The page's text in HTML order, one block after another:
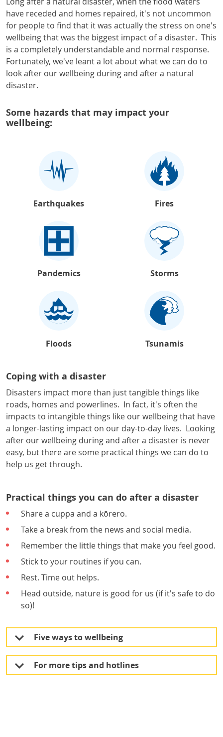
have receded and homes repaired, it's not uncommon
for people to find that it was actually the stress on one's
wellbeing that was the biggest impact of a disaster. This
is a completely understandable and normal response.
Fortunately, we've leant a lot about what we can do to
look after our wellbeing during and after a natural
disaster.
Some hazards that may impact your
wellbeing:
Earthquakes Fires
Pandemics Storms
Floods Tsunamis
Coping with a disaster
Disasters impact more than just tangible things like
roads, homes and powerlines. In fact, it's often the
impacts to intangible things like our wellbeing that have
a longer-lasting impact on our day-to-day lives. Looking
after our wellbeing during and after a disaster is never
easy, but there are some practical things we can do to
help us get through.
Practical things you can do after a disaster
Share a cuppa and a kōrero.
Take a break from the news and social media.
Remember the little things that make you feel good.
Stick to your routines if you can.
Rest. Time out helps.
Head outside, nature is good for us (if it's safe to do
so)!
Five ways to wellbeing
For more tips and hotlines